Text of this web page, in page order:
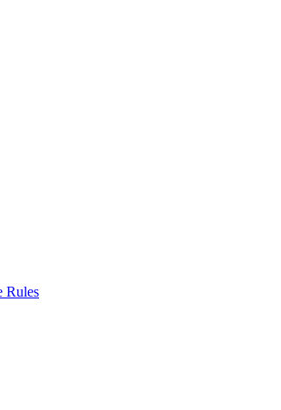
Rules